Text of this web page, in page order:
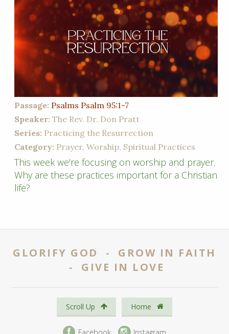
Passage: Psalms Psalm 95:1-7
Speaker: The Rev. Dr. Don Pratt
Series: Practicing the Resurrection
Category: Prayer, Worship, Spiritual Practices
This week we're focusing on worship and prayer.
Why are these practices important for a Christian
life?
GLORIFY GOD - GROW IN FAITH
- GIVE IN LOVE
Scroll Up Home
Facebook Instagram